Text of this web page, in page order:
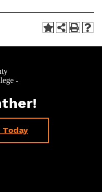
Today